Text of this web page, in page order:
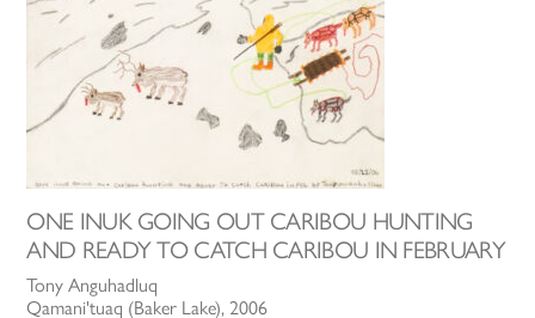
ONE INUK GOING OUT CARIBOU HUNTING
AND READY TO CATCH CARIBOU IN FEBRUARY
Tony Anguhadluq
Qamani'tuaq (Baker Lake), 2006